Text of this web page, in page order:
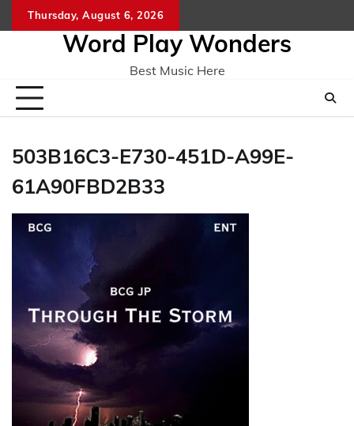
to
Thursday, August 6, 2026
Word Play Wonders
Best Music Here
503B16C3-E730-451D-A99E-
61A90FBD2B33